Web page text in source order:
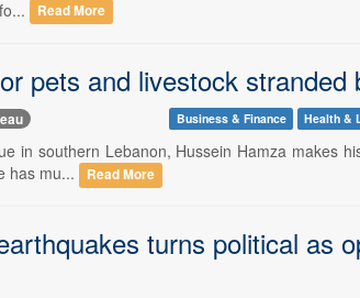
Read More
pets and livestock
Business & Finance Health &
in southern Lebanon, Hussein Hamza makes
has mu...
Read More
turns political as